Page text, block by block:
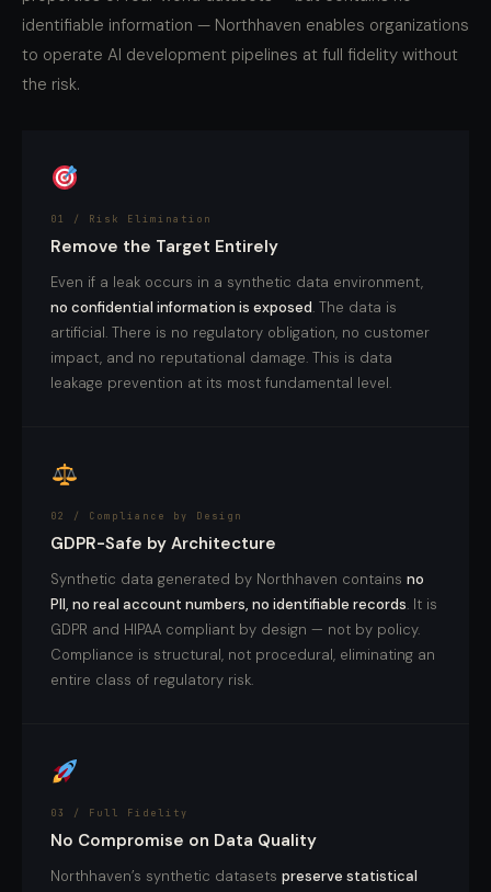
identifiable information — Northhaven enables organizations
to operate AI development pipelines at full fidelity without
the risk.
01 / Risk Elimination
Remove the Target Entirely
Even if a leak occurs in a synthetic data environment,
no confidential information is exposed. The data is
artificial. There is no regulatory obligation, no customer
impact, and no reputational damage. This is data
leakage prevention at its most fundamental level.
02 / Compliance by Design
GDPR-Safe by Architecture
Synthetic data generated by Northhaven contains no
PII, no real account numbers, no identifiable records. It is
GDPR and HIPAA compliant by design — not by policy.
Compliance is structural, not procedural, eliminating an
entire class of regulatory risk.
03 / Full Fidelity
No Compromise on Data Quality
Northhaven’s synthetic datasets preserve statistical